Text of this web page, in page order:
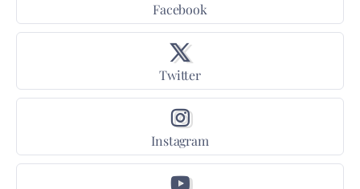
Facebook
Twitter
Instagram